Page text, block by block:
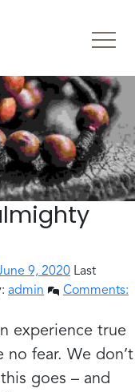
9, 2020 Last
admin
Comments:
experience true
no fear. We don’t
goes – and